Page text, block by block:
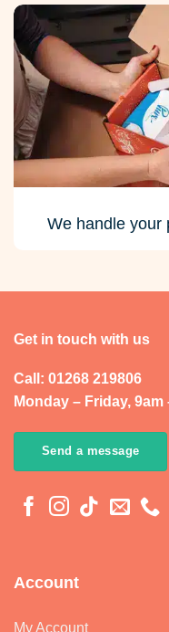
We handle your
Get in touch with us
Call: 01268 219806
Monday – Friday, 9am
Send a message
Account
My Account